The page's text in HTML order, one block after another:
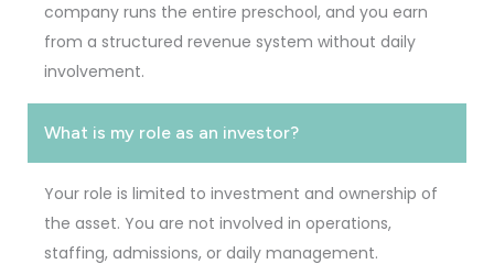
company runs the entire preschool, and you earn
from a structured revenue system without daily
involvement.
What is my role as an investor?
Your role is limited to investment and ownership of
the asset. You are not involved in operations,
staffing, admissions, or daily management.